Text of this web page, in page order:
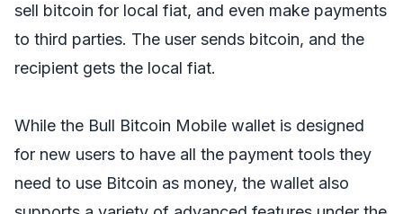
sell bitcoin for local fiat, and even make payments
to third parties. The user sends bitcoin, and the
recipient gets the local fiat.
While the Bull Bitcoin Mobile wallet is designed
for new users to have all the payment tools they
need to use Bitcoin as money, the wallet also